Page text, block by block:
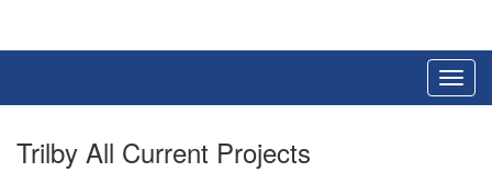
Trilby All Current Projects